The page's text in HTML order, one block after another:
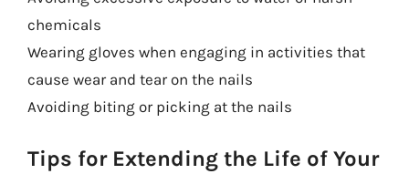
chemicals
Wearing gloves when engaging in activities that
cause wear and tear on the nails
Avoiding biting or picking at the nails
Tips for Extending the Life of Your